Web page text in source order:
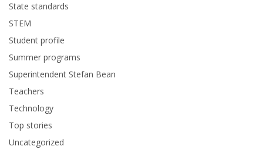
State standards
STEM
Student profile
Summer programs
Superintendent Stefan Bean
Teachers
Technology
Top stories
Uncategorized